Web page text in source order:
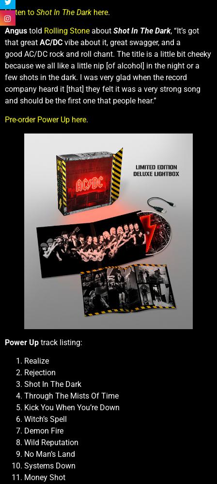
Listen to Shot In The Dark here.
Angus told Rolling Stone about Shot In The Dark, “It’s got
that great AC/DC vibe about it, great swagger, and a
good AC/DC rock and roll chant. The title is a little bit cheeky
because we all like a little nip [of alcohol] in the night or a
few shots in the dark. I was very glad when the record
company heard it [that] they felt it was a very strong song
and should be the first one that people hear.”
Pre-order Power Up here.
Power Up track listing:
Realize
Rejection
Shot In The Dark
Through The Mists Of Time
Kick You When You’re Down
Witch’s Spell
Demon Fire
Wild Reputation
No Man’s Land
Systems Down
Money Shot